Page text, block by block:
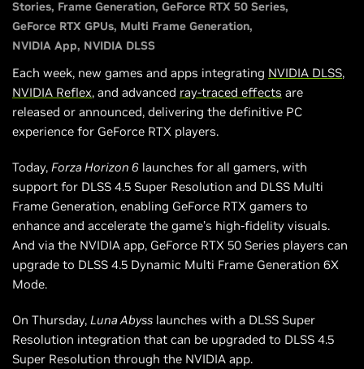
007 First Light: Win Custom GPUs, Game Codes & More
Head Back Soon For Even More RTX Games
Stories Frame Generation GeForce RTX 50 Series
GeForce RTX GPUs Multi Frame Generation
NVIDIA App NVIDIA DLSS
Each week, new games and apps integrating NVIDIA DLSS,
NVIDIA Reflex, and advanced ray-traced effects are
released or announced, delivering the definitive PC
experience for GeForce RTX players.
Today, Forza Horizon 6 launches for all gamers, with
support for DLSS 4.5 Super Resolution and DLSS Multi
Frame Generation, enabling GeForce RTX gamers to
enhance and accelerate the game’s high-fidelity visuals.
And via the NVIDIA app, GeForce RTX 50 Series players can
upgrade to DLSS 4.5 Dynamic Multi Frame Generation 6X
Mode.
On Thursday, Luna Abyss launches with a DLSS Super
Resolution integration that can be upgraded to DLSS 4.5
Super Resolution through the NVIDIA app.